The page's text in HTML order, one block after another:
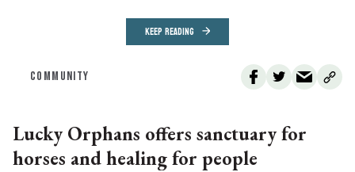
KEEP READING
COMMUNITY
Lucky Orphans offers sanctuary for
horses and healing for people